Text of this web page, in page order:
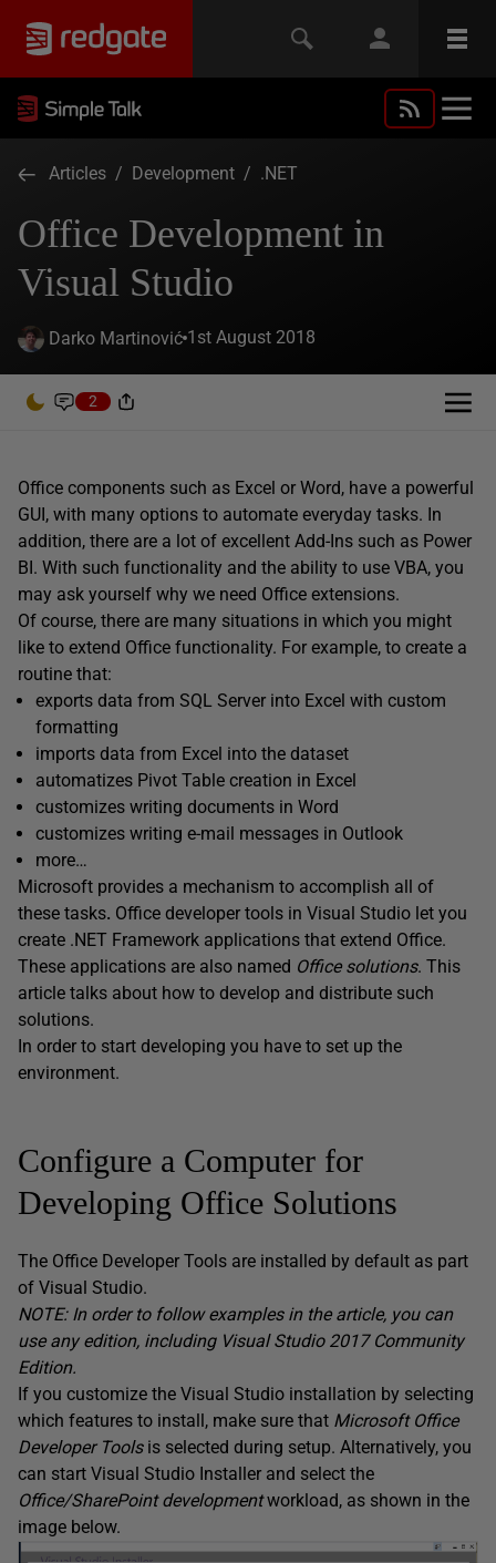
Articles / Development / .NET
Office Development in
Visual Studio
Darko Martinović 1st August 2018
2
Office components such as Excel or Word, have a powerful
GUI, with many options to automate everyday tasks. In
addition, there are a lot of excellent Add-Ins such as Power
BI. With such functionality and the ability to use VBA, you
may ask yourself why we need Office extensions.
Of course, there are many situations in which you might
like to extend Office functionality. For example, to create a
routine that:
exports data from SQL Server into Excel with custom
formatting
imports data from Excel into the dataset
automatizes Pivot Table creation in Excel
customizes writing documents in Word
customizes writing e-mail messages in Outlook
more…
Microsoft provides a mechanism to accomplish all of
these tasks. Office developer tools in Visual Studio let you
create .NET Framework applications that extend Office.
These applications are also named Office solutions. This
article talks about how to develop and distribute such
solutions.
In order to start developing you have to set up the
environment.
Configure a Computer for
Developing Office Solutions
The Office Developer Tools are installed by default as part
of Visual Studio.
NOTE: In order to follow examples in the article, you can
use any edition, including Visual Studio 2017 Community
Edition.
If you customize the Visual Studio installation by selecting
which features to install, make sure that Microsoft Office
Developer Toolsis selected during setup. Alternatively, you
can start Visual Studio Installer and select the
Office/SharePoint developmentworkload, as shown in the
image below.